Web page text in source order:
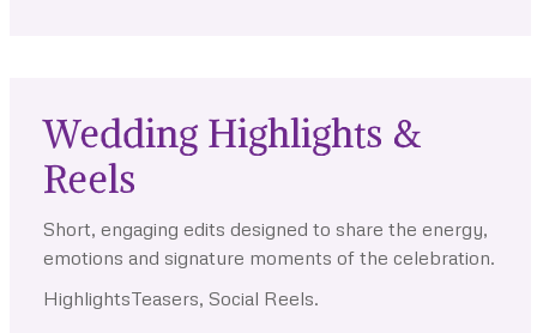
Wedding Highlights &
Reels
Short, engaging edits designed to share the energy,
emotions and signature moments of the celebration.
HighlightsTeasers, Social Reels.